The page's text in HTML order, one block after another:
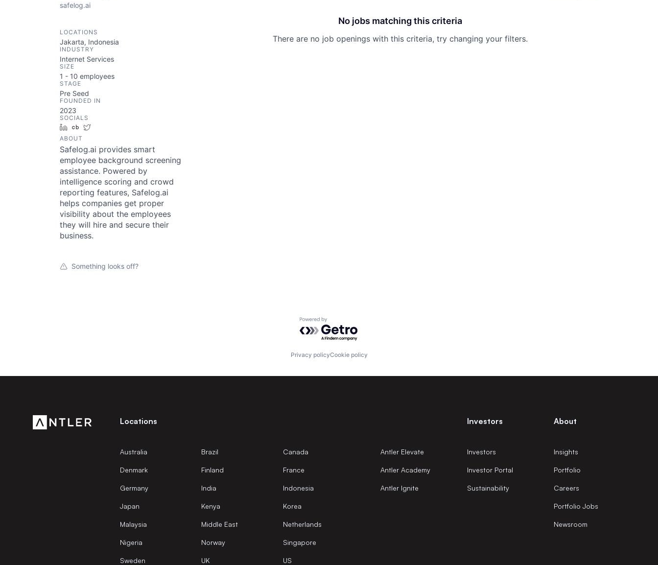
safelog.ai
LOCATIONS
Jakarta, Indonesia
INDUSTRY
Internet Services
SIZE
1 - 10 employees
STAGE
Pre Seed
FOUNDED IN
2023
SOCIALS
LinkedInCrunchbase
ABOUT
Safelog.ai provides smart
employee background screening
assistance. Powered by
intelligence scoring and crowd
reporting features, Safelog.ai
helps companies get proper
visibility about the employees
they will hire and secure their
business.
Something looks off?
No jobs matching this criteria
There are no job openings with this criteria, try changing your filters.
Powered by Getro.com
Privacy policyCookie policy
Locations
Australia Brazil Canada
Denmark Finland France
Germany India Indonesia
Japan Kenya Korea
Malaysia Middle East Netherlands
Nigeria Norway Singapore
Sweden UK US
Antler Elevate
Antler Academy
Antler Ignite
Investors
Investors
Investor Portal
Sustainability
About
Insights
Portfolio
Careers
Portfolio Jobs
Newsroom